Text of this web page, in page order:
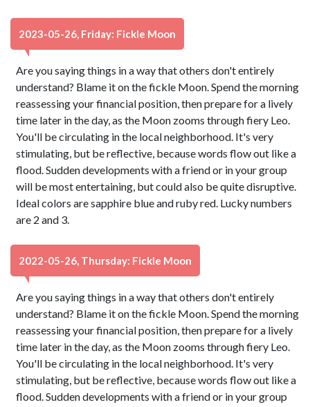
2023-05-26, Friday: Fickle Moon
Are you saying things in a way that others don't entirely
understand? Blame it on the fickle Moon. Spend the morning
reassessing your financial position, then prepare for a lively
time later in the day, as the Moon zooms through fiery Leo.
You'll be circulating in the local neighborhood. It's very
stimulating, but be reflective, because words flow out like a
flood. Sudden developments with a friend or in your group
will be most entertaining, but could also be quite disruptive.
Ideal colors are sapphire blue and ruby red. Lucky numbers
are 2 and 3.
2022-05-26, Thursday: Fickle Moon
Are you saying things in a way that others don't entirely
understand? Blame it on the fickle Moon. Spend the morning
reassessing your financial position, then prepare for a lively
time later in the day, as the Moon zooms through fiery Leo.
You'll be circulating in the local neighborhood. It's very
stimulating, but be reflective, because words flow out like a
flood. Sudden developments with a friend or in your group